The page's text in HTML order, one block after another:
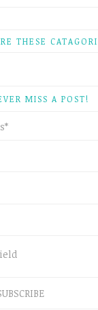
THESE
MISS A POST!
*